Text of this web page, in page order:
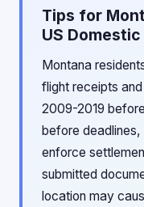
Tips for
US
Montana
flight receipts
2009-2019
before
enforce
submitted
location may